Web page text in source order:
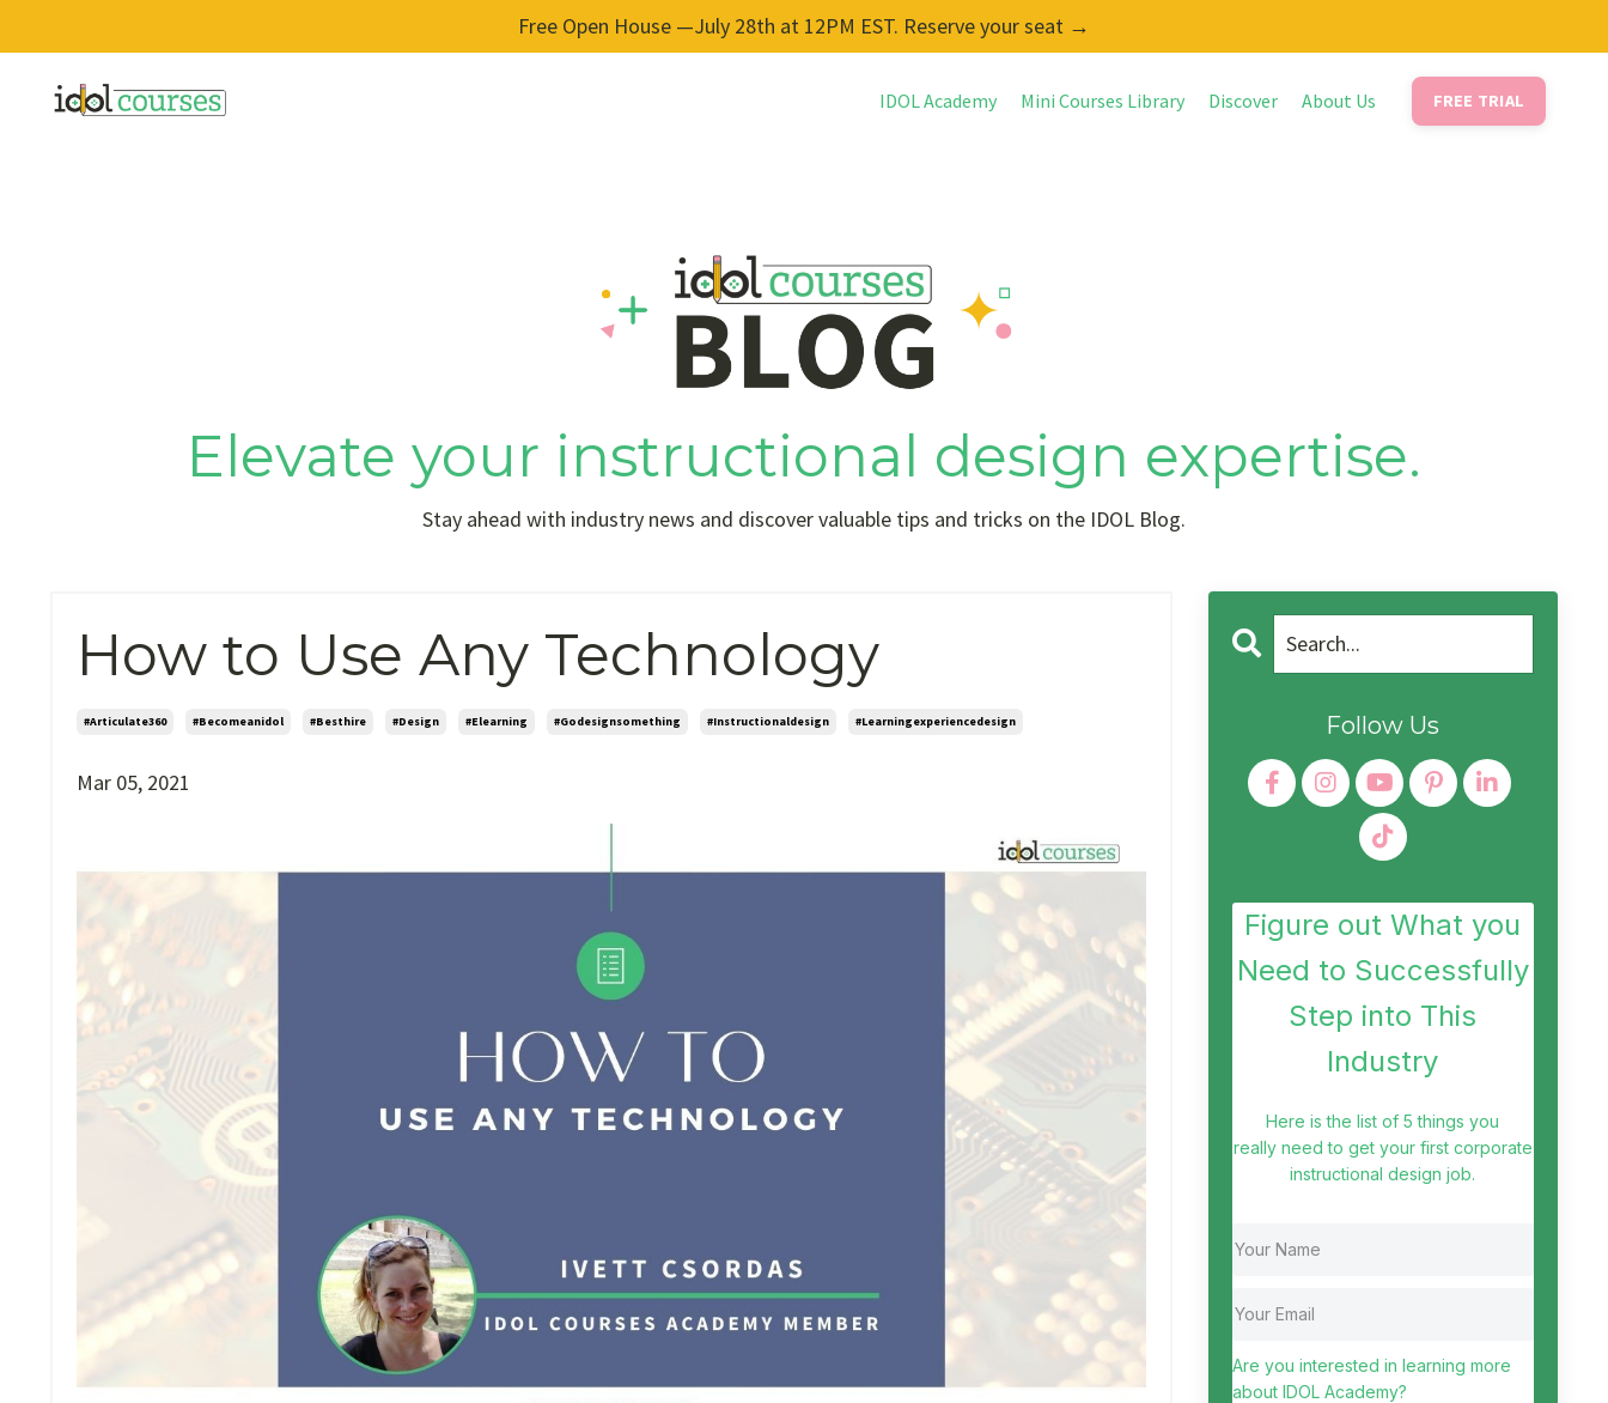
Free Open House —July 28th at 12PM EST. Reserve your seat →
IDOL Academy Mini Courses Library Discover About Us FREE TRIAL
Elevate your instructional design expertise.
Stay ahead with industry news and discover valuable tips and tricks on the IDOL Blog.
How to Use Any Technology
#articulate360 #becomeanidol #besthire #design #elearning #godesignsomething #instructionaldesign #learningexperiencedesign
Mar 05, 2021
Follow Us
Figure out What you
Need to Successfully
Step into This
Industry
Here is the list of 5 things you
really need to get your first corporate
instructional design job.
Are you interested in learning more
about IDOL Academy?